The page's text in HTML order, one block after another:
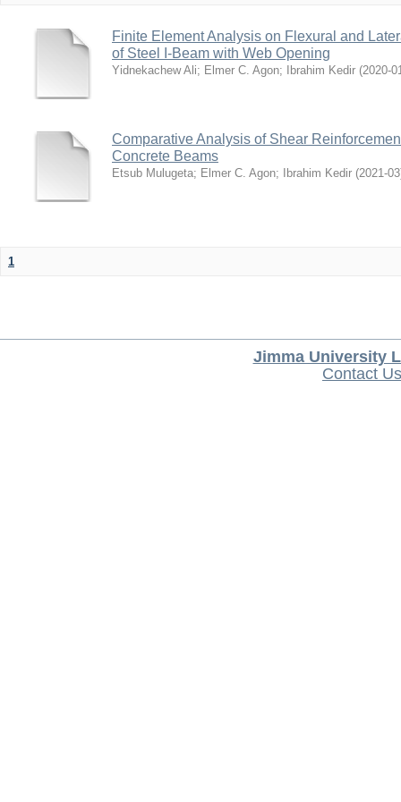
Finite Element Analysis on Flexural and
of Steel I-Beam with Web Opening
Yidnekachew Ali; Elmer C. Agon; Ibrahim Kedir (2020-
Comparative Analysis of Shear
Concrete Beams
Etsub Mulugeta; Elmer C. Agon; Ibrahim Kedir (2021-03
1
Jimma University
Contact Us